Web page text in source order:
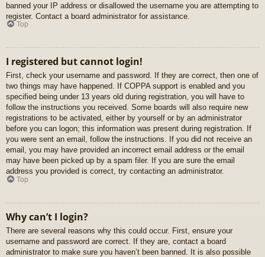
banned your IP address or disallowed the username you are attempting to
register. Contact a board administrator for assistance.
Top
I registered but cannot login!
First, check your username and password. If they are correct, then one of
two things may have happened. If COPPA support is enabled and you
specified being under 13 years old during registration, you will have to
follow the instructions you received. Some boards will also require new
registrations to be activated, either by yourself or by an administrator
before you can logon; this information was present during registration. If
you were sent an email, follow the instructions. If you did not receive an
email, you may have provided an incorrect email address or the email
may have been picked up by a spam filer. If you are sure the email
address you provided is correct, try contacting an administrator.
Top
Why can’t I login?
There are several reasons why this could occur. First, ensure your
username and password are correct. If they are, contact a board
administrator to make sure you haven’t been banned. It is also possible